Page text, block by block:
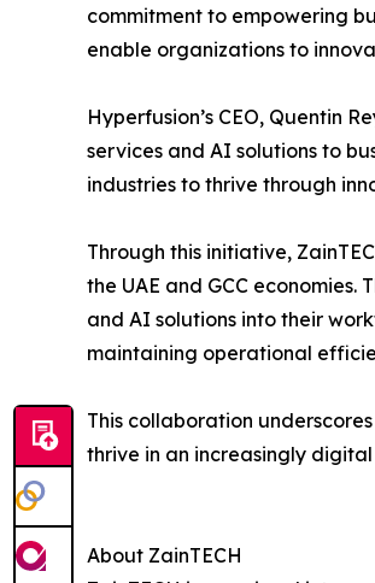
commitment to empowering
enable organizations to
Hyperfusion’s CEO, Quentin
services and AI solutions to
industries to thrive through
Through this initiative,
the UAE and GCC
and AI solutions into their
maintaining operational
This collaboration
thrive in an increasingly
About ZainTECH